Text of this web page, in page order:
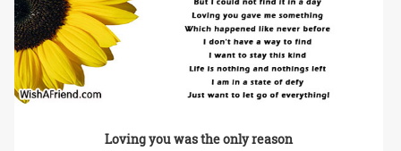
Loving you was the only reason